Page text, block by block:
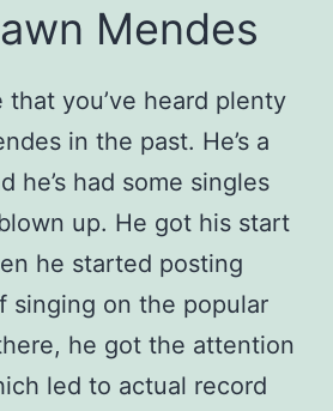
Mendes
that you’ve heard plenty
in the past. He’s a
he’s had some singles
up. He got his start
he started posting
singing on the popular
he got the attention
led to actual record